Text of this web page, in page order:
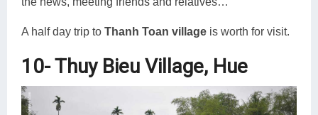
A half day trip to Thanh Toan village is worth for visit.
10- Thuy Bieu Village, Hue